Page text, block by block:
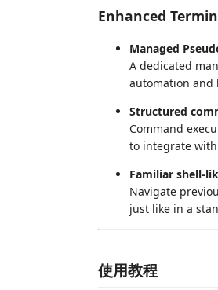
Enhanced
Managed
A dedicated
automation and
Structured
Command
to integrate
Familiar shell-
Navigate
just like in a
使用教程